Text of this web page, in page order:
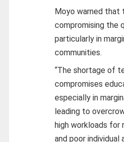
Moyo warned that
compromising the
particularly in
communities.
“The shortage of
compromises
especially in
leading to
high workloads for
and poor